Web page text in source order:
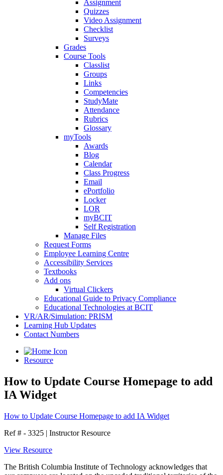
Assignment
Quizzes
Video Assignment
Checklist
Surveys
Grades
Course Tools
Classlist
Groups
Links
Competencies
StudyMate
Attendance
Rubrics
Glossary
myTools
Awards
Blog
Calendar
Class Progress
Email
ePortfolio
Locker
LOR
myBCIT
Self Registration
Manage Files
Request Forms
Employee Learning Centre
Accessibility Services
Textbooks
Add ons
Virtual Clickers
Educational Guide to Privacy Compliance
Educational Technologies at BCIT
VR/AR/Simulation: PRISM
Learning Hub Updates
Contact Numbers
Resource
How to Update Course Homepage to add
IA Widget
How to Update Course Homepage to add IA Widget
Ref # - 3325 | Instructor Resource
View Resource
The British Columbia Institute of Technology acknowledges that